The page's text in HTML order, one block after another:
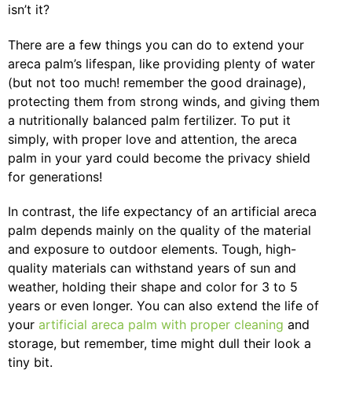
isn’t it?
There are a few things you can do to extend your
areca palm’s lifespan, like providing plenty of water
(but not too much! remember the good drainage),
protecting them from strong winds, and giving them
a nutritionally balanced palm fertilizer. To put it
simply, with proper love and attention, the areca
palm in your yard could become the privacy shield
for generations!
In contrast, the life expectancy of an artificial areca
palm depends mainly on the quality of the material
and exposure to outdoor elements. Tough, high-
quality materials can withstand years of sun and
weather, holding their shape and color for 3 to 5
years or even longer. You can also extend the life of
your artificial areca palm with proper cleaning and
storage, but remember, time might dull their look a
tiny bit.